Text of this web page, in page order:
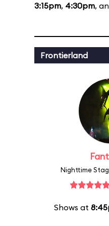
3:15pm, 4:30pm,
Frontierland
Nighttime
Shows at